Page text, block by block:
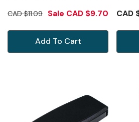
CAD $11.09 Sale CAD $9.70
Add To Cart
CAD